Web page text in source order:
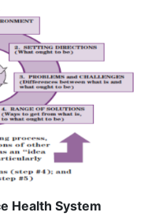
Health System